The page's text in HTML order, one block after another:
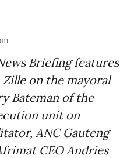
Briefing features
Zille on the mayoral
Bateman of the
unit on
ANC Gauteng
CEO Andries